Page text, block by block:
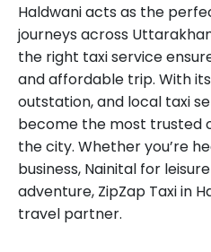
Haldwani acts as the
journeys across
the right taxi service
and affordable trip. With
outstation, and local taxi
become the most trusted
the city. Whether you’re
business, Nainital for
adventure, ZipZap Taxi in
travel partner.